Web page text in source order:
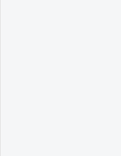
QuantRocket. Note
simultaneously run
QuantRocket.
and stop IB
Login 1 (used
IB
data
Login 2 (used